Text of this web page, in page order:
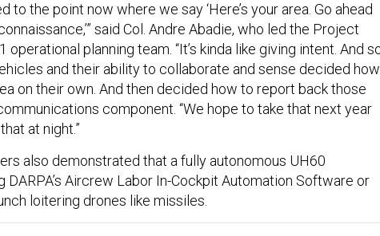
to the point now where we say ‘Here’s your area. Go ahead
said ​​Col. Andre Abadie, who led the Project
operational planning team. “It’s kinda like giving intent. And
and their ability to collaborate and sense decided how
on their own. And then decided how to report back those
component. “We hope to take that next year
at night.”
also demonstrated that a fully autonomous UH60
DARPA’s Aircrew Labor In-Cockpit Automation Software or
loitering drones like missiles.